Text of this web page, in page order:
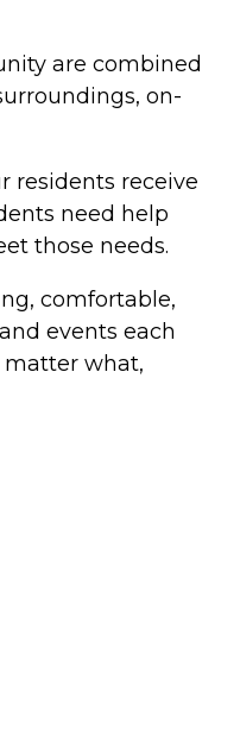
are combined
on-
residents receive
need help
those needs.
comfortable,
events each
matter what,